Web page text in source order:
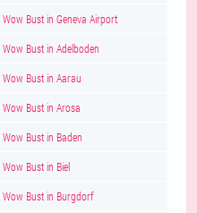
Wow Bust in Geneva Airport
Wow Bust in Adelboden
Wow Bust in Aarau
Wow Bust in Arosa
Wow Bust in Baden
Wow Bust in Biel
Wow Bust in Burgdorf